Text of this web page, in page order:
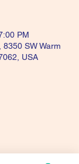
PM
8350 SW Warm
USA